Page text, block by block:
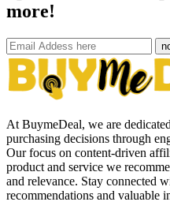
more!
At BuymeDeal, we are
purchasing decisions through
Our focus on content-driven
product and service we
and relevance. Stay connected
recommendations and valuable